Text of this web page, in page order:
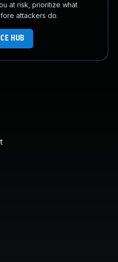
at risk, prioritize what
attackers do.
HUB